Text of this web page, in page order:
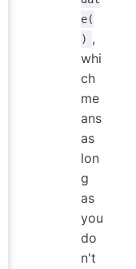
e(
) ,
whi
ch
me
ans
as
lon
g
as
you
do
n't